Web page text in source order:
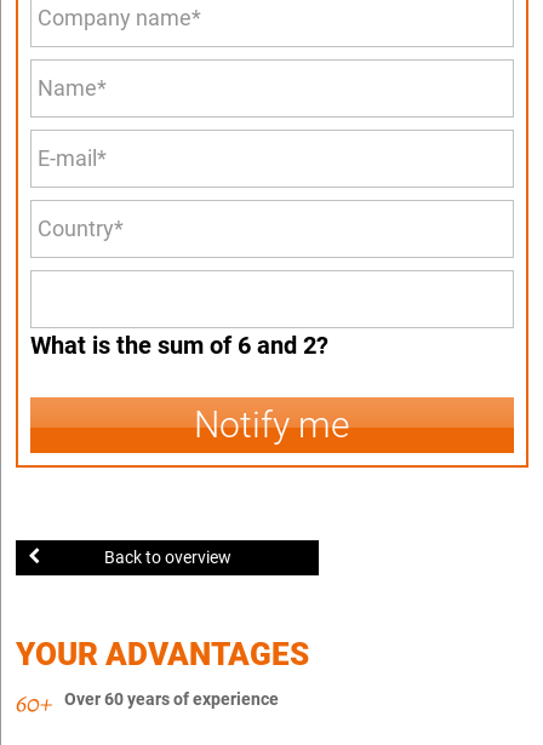
What is the sum of 6 and 2?
Notify me
Back to overview
YOUR ADVANTAGES
Over 60 years of experience